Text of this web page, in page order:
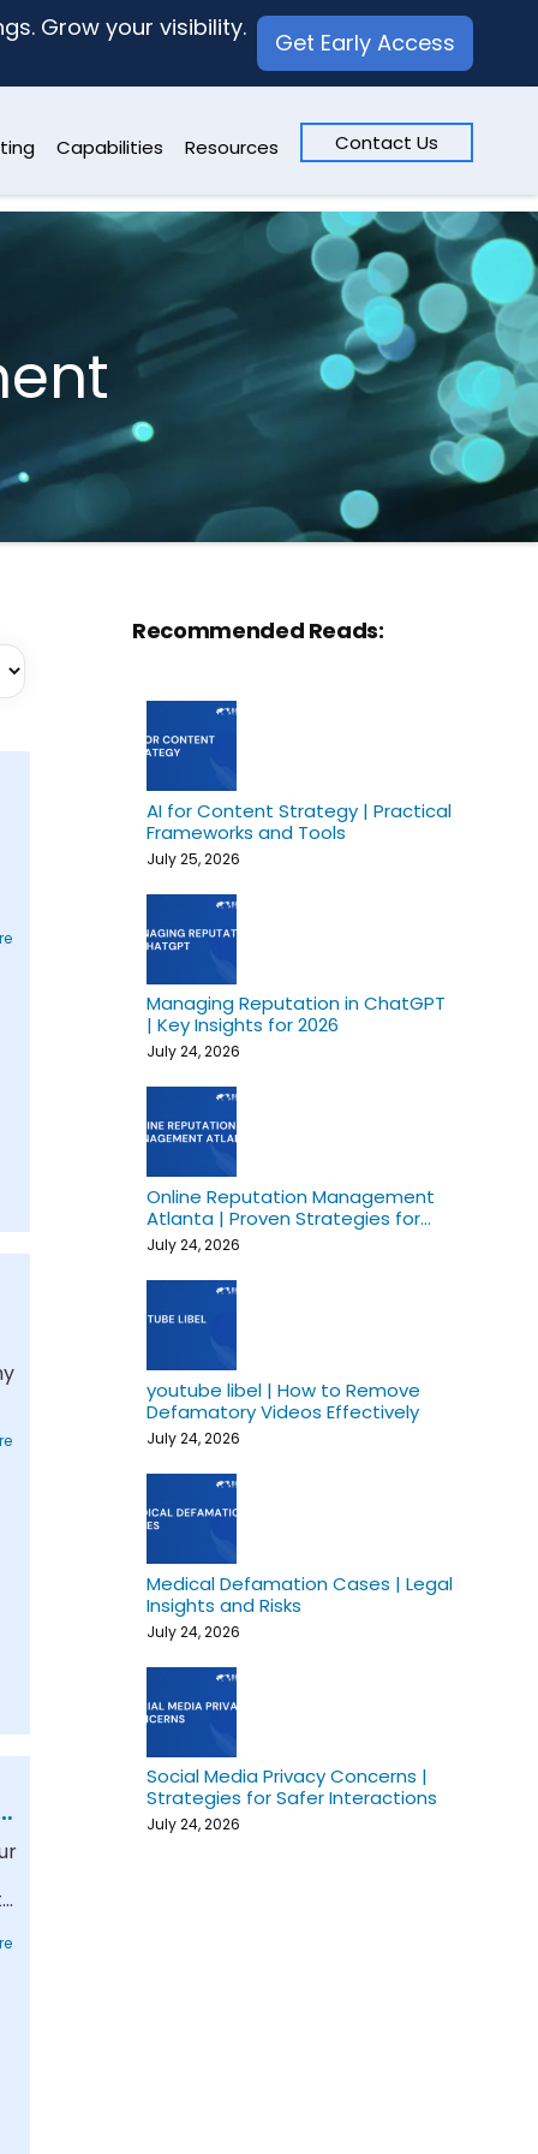
Grow your visibility.
Get Early Access
Capabilities Resources Contact Us
Recommended Reads:
AI for Content Strategy | Practical
Frameworks and Tools
July 25, 2026
Managing Reputation in ChatGPT
| Key Insights for 2026
July 24, 2026
Online Reputation Management
Atlanta | Proven Strategies for
Growth
July 24, 2026
youtube libel | How to Remove
Defamatory Videos Effectively
July 24, 2026
Medical Defamation Cases | Legal
Insights and Risks
July 24, 2026
Social Media Privacy Concerns |
Strategies for Safer Interactions
July 24, 2026